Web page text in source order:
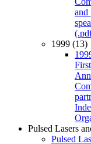
and
1999 (13)
Pulsed Lasers
Pulsed